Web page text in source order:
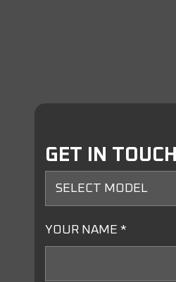
GET IN TOUCH
YOUR NAME *